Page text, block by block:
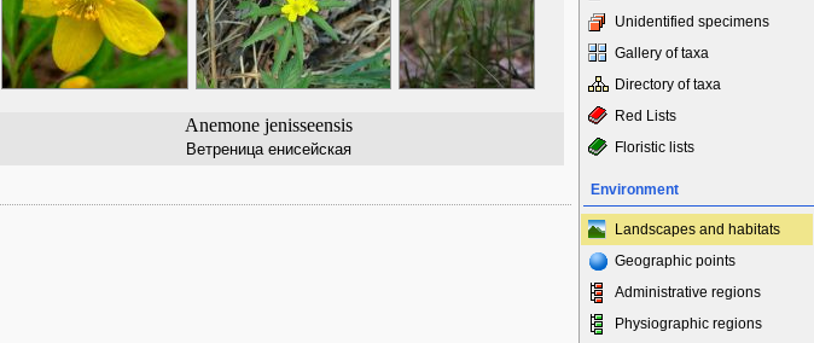
Anemone jenisseensis
Ветреница енисейская
Unidentified specimens
Gallery of taxa
Directory of taxa
Red Lists
Floristic lists
Environment
Landscapes and habitats
Geographic points
Administrative regions
Physiographic regions